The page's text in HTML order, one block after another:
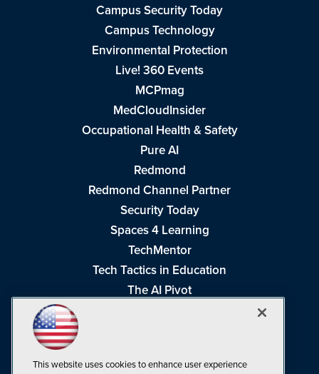
Campus Security Today
Campus Technology
Environmental Protection
Live! 360 Events
MCPmag
MedCloudInsider
Occupational Health & Safety
Pure AI
Redmond
Redmond Channel Partner
Security Today
Spaces 4 Learning
TechMentor
Tech Tactics in Education
The AI Pivot
Visual Studio Live!
This website uses cookies to enhance user experience